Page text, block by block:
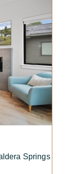
Springs